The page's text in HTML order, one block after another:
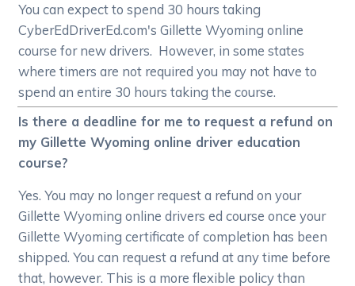
You can expect to spend 30 hours taking
CyberEdDriverEd.com's Gillette Wyoming online
course for new drivers. However, in some states
where timers are not required you may not have to
spend an entire 30 hours taking the course.
Is there a deadline for me to request a refund on
my Gillette Wyoming online driver education
course?
Yes. You may no longer request a refund on your
Gillette Wyoming online drivers ed course once your
Gillette Wyoming certificate of completion has been
shipped. You can request a refund at any time before
that, however. This is a more flexible policy than